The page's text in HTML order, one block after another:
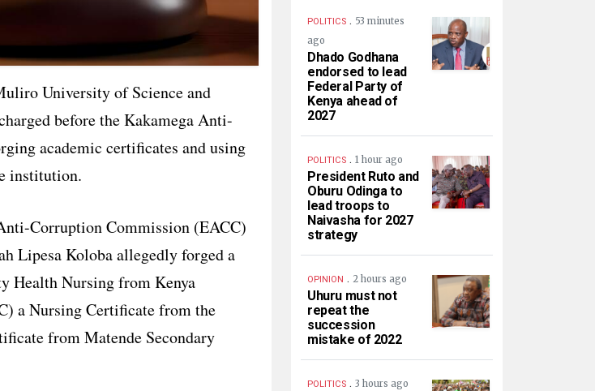
University of Science and
before the Kakamega Anti-
academic certificates and using
institution.
Corruption Commission (EACC)
Lipesa Koloba allegedly forged a
Health Nursing from Kenya
a Nursing Certificate from the
from Matende Secondary
POLITICS . 53 minutes
ago
Dhado Godhana
endorsed to lead
Federal Party of
Kenya ahead of
2027
POLITICS . 1 hour ago
President Ruto and
Oburu Odinga to
lead troops to
Naivasha for 2027
strategy
OPINION . 2 hours ago
Uhuru must not
repeat the
succession
mistake of 2022
POLITICS . 3 hours ago